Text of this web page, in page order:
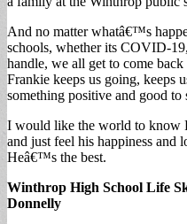
And no matter whatâ€™s
schools, whether its COVID-
handle, we all get to come
Frankie keeps us going, keeps
something positive and good to
I would like the world to know
and just feel his happiness and
Heâ€™s the best.
Winthrop High School Life
Donnelly